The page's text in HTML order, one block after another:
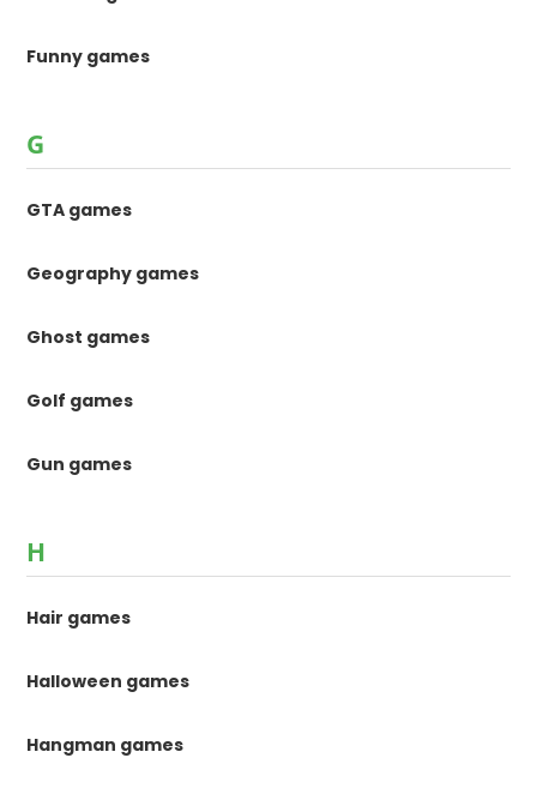
Funny games
G
GTA games
Geography games
Ghost games
Golf games
Gun games
H
Hair games
Halloween games
Hangman games